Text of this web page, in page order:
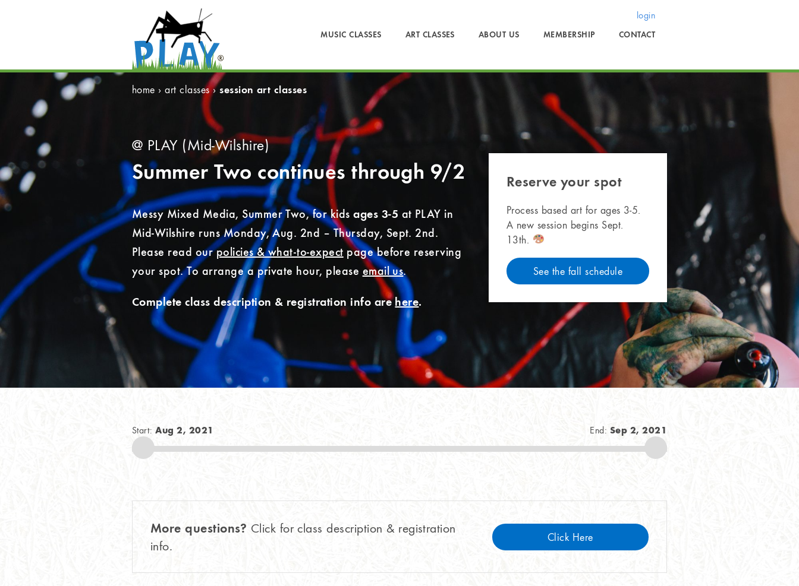
login
MUSIC CLASSES ART CLASSES ABOUT US MEMBERSHIP CONTACT
home ›art classes›session art classes
@ PLAY (Mid-Wilshire)
Summer Two continues through 9/2
Messy Mixed Media, Summer Two, for kidsages 3-5 at PLAY in
Mid-Wilshire runs Monday, Aug. 2nd – Thursday, Sept. 2nd.
Please read ourpolicies & what-to-expect page before reserving
your spot. To arrange a private hour, please email us.
Complete class description & registration info arehere.
Reserve your spot
Process based art for ages 3-5.
A new session begins Sept.
13th.
See the fall schedule
Start:Aug 2, 2021 End: Sep 2, 2021
More questions? Click for class description & registration
info.
Click Here